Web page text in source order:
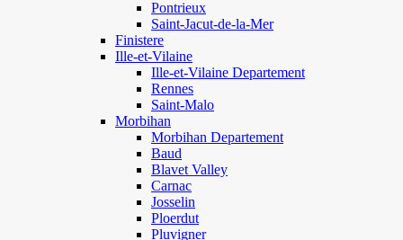
Pontrieux
Saint-Jacut-de-la-Mer
Finistere
Ille-et-Vilaine
Ille-et-Vilaine Departement
Rennes
Saint-Malo
Morbihan
Morbihan Departement
Baud
Blavet Valley
Carnac
Josselin
Ploerdut
Pluvigner